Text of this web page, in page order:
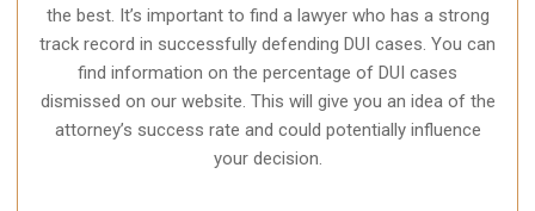
the best. It’s important to find a lawyer who has a strong
track record in successfully defending DUI cases. You can
find information on the percentage of DUI cases
dismissed on our website. This will give you an idea of the
attorney’s success rate and could potentially influence
your decision.